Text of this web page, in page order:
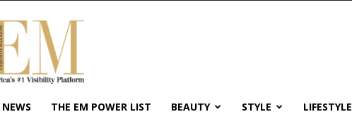
Exquisite
Magazine
Africa's
#1
Visibility
NEWS THE EM POWER LIST BEAUTY STYLE LIFESTYLE